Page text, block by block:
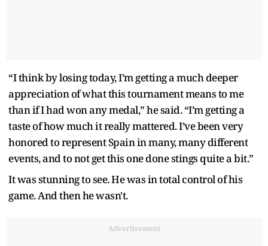
“I think by losing today, I’m getting a much deeper
appreciation of what this tournament means to me
than if I had won any medal,” he said. “I’m getting a
taste of how much it really mattered. I’ve been very
honored to represent Spain in many, many different
events, and to not get this one done stings quite a bit.”
It was stunning to see. He was in total control of his
game. And then he wasn't.
Advertisement